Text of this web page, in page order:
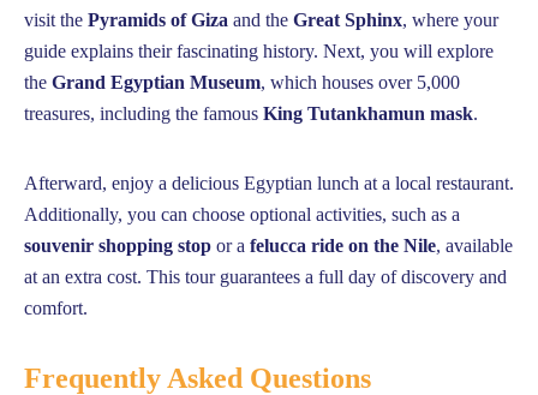
visit the Pyramids of Giza and the Great Sphinx, where your
guide explains their fascinating history. Next, you will explore
the Grand Egyptian Museum, which houses over 5,000
treasures, including the famous King Tutankhamun mask.
Afterward, enjoy a delicious Egyptian lunch at a local restaurant.
Additionally, you can choose optional activities, such as a
souvenir shopping stop or a felucca ride on the Nile, available
at an extra cost. This tour guarantees a full day of discovery and
comfort.
Frequently Asked Questions